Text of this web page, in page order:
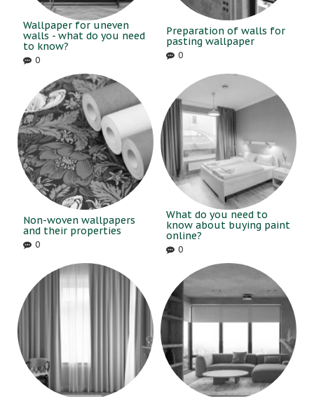
Wallpaper for uneven
walls - what do you need
to know?
0
Preparation of walls for
pasting wallpaper
0
Non-woven wallpapers
and their properties
0
What do you need to
know about buying paint
online?
0